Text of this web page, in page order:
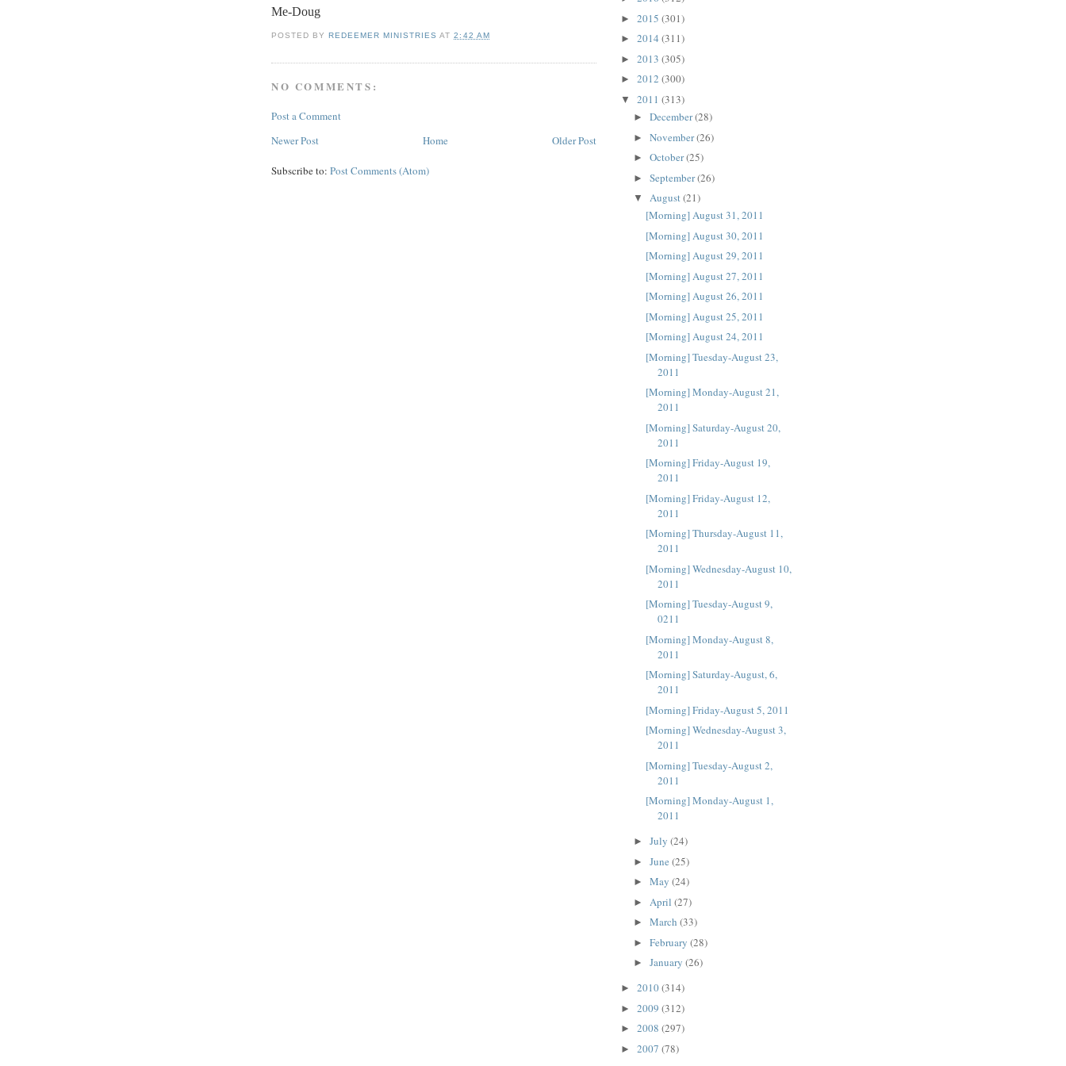
Me-Doug
POSTED BYREDEEMER MINISTRIES AT2:42 AM
NO COMMENTS:
Post a Comment
Newer Post
Older Post
Home
Subscribe to: Post Comments (Atom)
► 2015 (301)
► 2014 (311)
► 2013 (305)
► 2012 (300)
▼ 2011 (313)
► December(28)
► November(26)
► October(25)
► September(26)
▼ August(21)
[Morning] August 31, 2011
[Morning] August 30, 2011
[Morning] August 29, 2011
[Morning] August 27, 2011
[Morning] August 26, 2011
[Morning] August 25, 2011
[Morning] August 24, 2011
[Morning] Tuesday-August 23,
2011
[Morning] Monday-August 21,
2011
[Morning] Saturday-August 20,
2011
[Morning] Friday-August 19,
2011
[Morning] Friday-August 12,
2011
[Morning] Thursday-August 11,
2011
[Morning] Wednesday-August 10,
2011
[Morning] Tuesday-August 9,
0211
[Morning] Monday-August 8,
2011
[Morning] Saturday-August, 6,
2011
[Morning] Friday-August 5, 2011
[Morning] Wednesday-August 3,
2011
[Morning] Tuesday-August 2,
2011
[Morning] Monday-August 1,
2011
► July (24)
► June (25)
► May (24)
► April (27)
► March (33)
► February (28)
► January (26)
► 2010(314)
► 2009 (312)
► 2008 (297)
► 2007 (78)